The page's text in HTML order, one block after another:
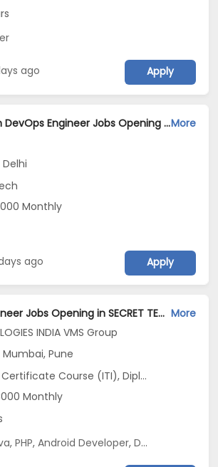
ago Apply
Implementation DevOps Engineer Jobs Opening in QA Test at Ashok Vihar, Janakpuri, Delhi, HyderabadMore
Monthly
ago Apply
IT Software Engineer Jobs Opening in SECRET TECHNOLOGIES INDIA VMS Group at Hinjewadi, Kharadi, Mumbai, Pune, Hyderabad More
INDIA VMS Group
Pune
Course (ITI), Diploma, M Phil / Ph.D...
Monthly
,PHP,Android Developer,Digital Media Marketing